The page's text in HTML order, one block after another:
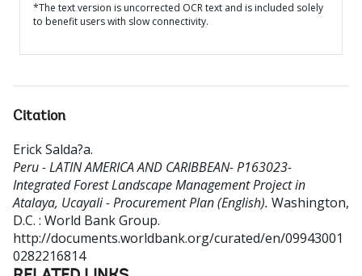
*The text version is uncorrected OCR text and is included solely
to benefit users with slow connectivity.
Citation
Erick Salda?a.
Peru - LATIN AMERICA AND CARIBBEAN- P163023-
Integrated Forest Landscape Management Project in
Atalaya, Ucayali - Procurement Plan (English). Washington,
D.C. : World Bank Group.
http://documents.worldbank.org/curated/en/09943001
0282216814